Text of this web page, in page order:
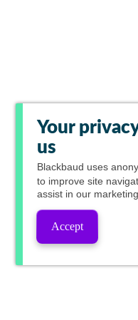
Your
us
Blackbaud uses
to improve site
assist in our
Accept